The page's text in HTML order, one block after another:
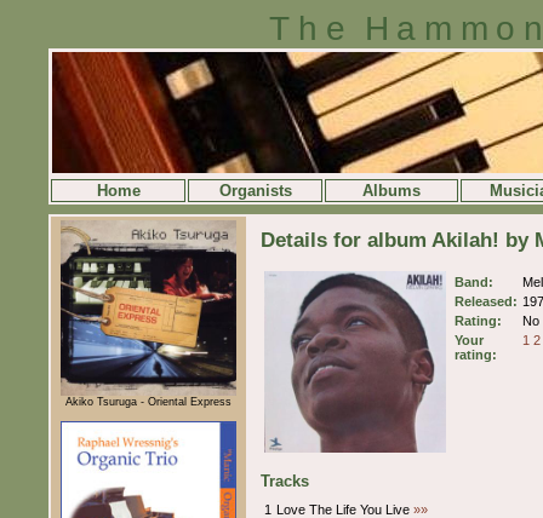
The
Home Organists Albums
Akiko Tsuruga - Oriental Express
Details for album Akilah! by
Band:
Released:
Rating:
No
Your
rating:
1 2
Tracks
1 Love The Life You Live »»